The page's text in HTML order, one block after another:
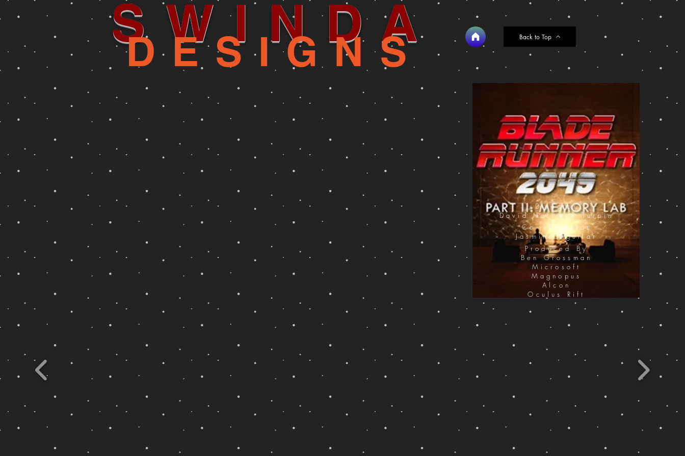
SWINDA
DESIGNS Back to Top
Director
David Harrison Turpin
Co - Director
Jasmine Aguilar
Produced By
Ben Grossman
Microsoft
Magnopus
Alcon
Oculus Rift